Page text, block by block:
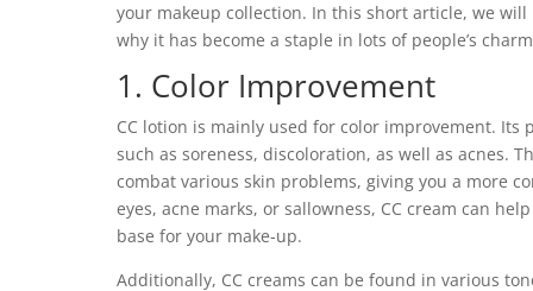
your makeup collection. In this short article, we
why it has become a staple in lots of people’s
1. Color Improvement
CC lotion is mainly used for color improvement.
such as soreness, discoloration, as well as acnes.
combat various skin problems, giving you a more
eyes, acne marks, or sallowness, CC cream can
base for your make-up.
Additionally, CC creams can be found in various